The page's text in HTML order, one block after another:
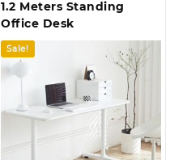
1.2 Meters Standing
Office Desk
Sale!